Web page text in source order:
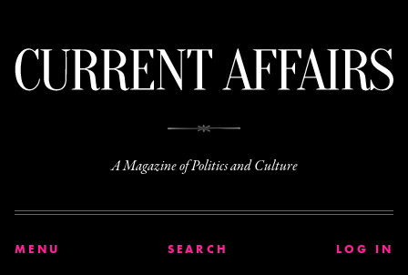
A Magazine of Politics and Culture
MENU SEARCH LOG IN